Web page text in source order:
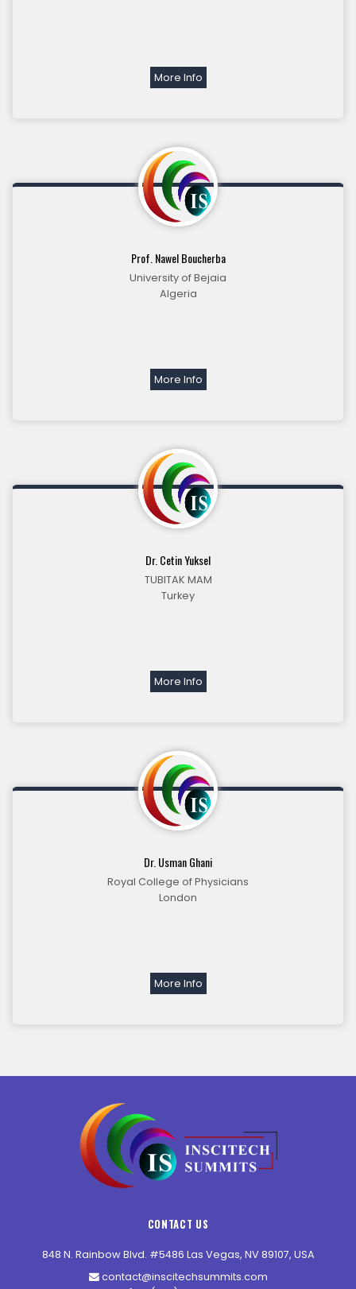
More Info
Prof. Nawel Boucherba
University of Bejaia
Algeria
More Info
Dr. Cetin Yuksel
TUBITAK MAM
Turkey
More Info
Dr. Usman Ghani
Royal College of Physicians
London
More Info
CONTACT US
848 N. Rainbow Blvd. #5486 Las Vegas, NV 89107, USA
contact@inscitechsummits.com